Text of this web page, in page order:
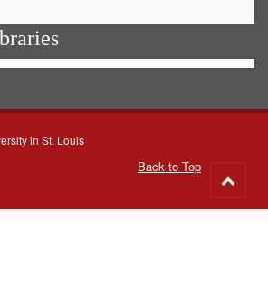
in St. Louis
Back to Top
to